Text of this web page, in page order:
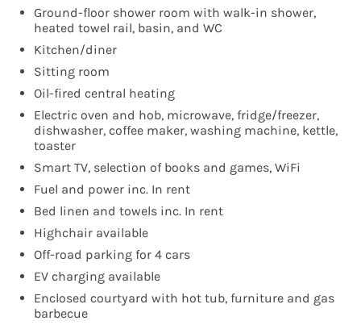
Ground-floor shower room with walk-in shower,
heated towel rail, basin, and WC
Kitchen/diner
Sitting room
Oil-fired central heating
Electric oven and hob, microwave, fridge/freezer,
dishwasher, coffee maker, washing machine, kettle,
toaster
Smart TV, selection of books and games, WiFi
Fuel and power inc. In rent
Bed linen and towels inc. In rent
Highchair available
Off-road parking for 4 cars
EV charging available
Enclosed courtyard with hot tub, furniture and gas
barbecue